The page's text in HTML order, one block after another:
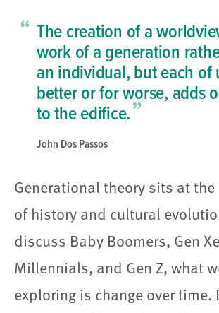
“ The creation of a
work of a generation
an individual, but each of
better or for worse, adds
to the edifice.”
John Dos Passos
Generational theory sits at
of history and cultural
discuss Baby Boomers, Gen
Millennials, and Gen Z, what
exploring is change over time.